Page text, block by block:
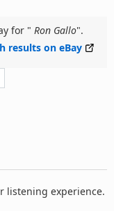
for " Ron Gallo".
results on eBay
listening experience.